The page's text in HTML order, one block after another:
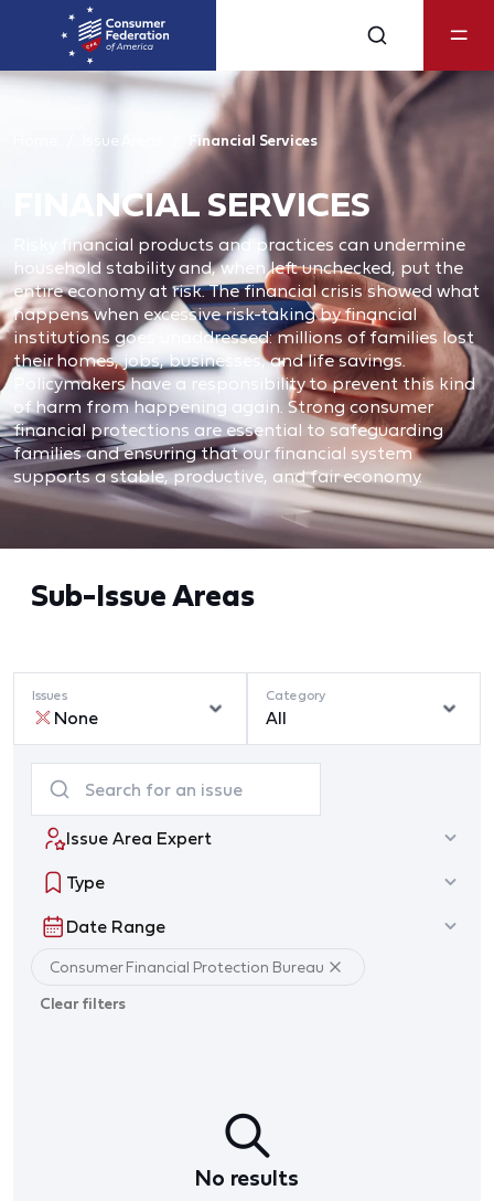
Issue Areas Financial Services
FINANCIAL SERVICES
Risky financial products and practices can undermine
household stability and, when left unchecked, put the
entire economy at risk. The financial crisis showed what
happens when excessive risk-taking by financial
institutions goes unaddressed: millions of families lost
their homes, jobs, businesses, and life savings.
Policymakers have a responsibility to prevent this kind
of harm from happening again. Strong consumer
financial protections are essential to safeguarding
families and ensuring that our financial system
supports a stable, productive, and fair economy.
Sub-Issue Areas
Issues
None
Category
All
Issue Area Expert
Type
Date Range
Consumer Financial Protection Bureau
Clear filters
No results